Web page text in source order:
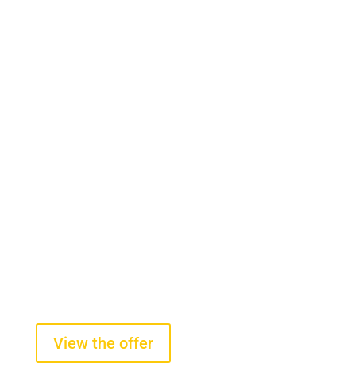
View the offer